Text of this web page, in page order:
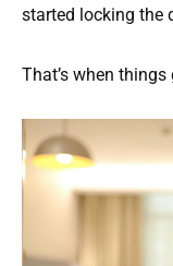
started locking the
That’s when things